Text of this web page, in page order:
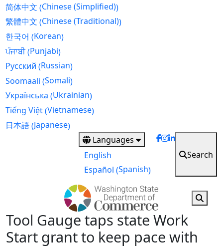
简体中文 (Chinese (Simplified))
繁體中文 (Chinese (Traditional))
한국어 (Korean)
ਪੰਜਾਬੀ(Punjabi)
Русский (Russian)
Soomaali (Somali)
Українська (Ukrainian)
Tiếng Việt(Vietnamese)
日本語(Japanese)
Languages
English
Español (Spanish)
Search
Tool Gauge taps state Work
Start grant to keep pace with